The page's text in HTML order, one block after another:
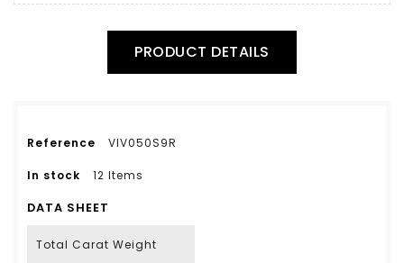
PRODUCT DETAILS
Reference VIV050S9R
In stock 12 Items
DATA SHEET
Total Carat Weight